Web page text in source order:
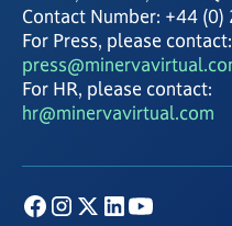
Contact Number: +44
For Press, please contact:
For HR, please contact:
hr@minervavirtual.com